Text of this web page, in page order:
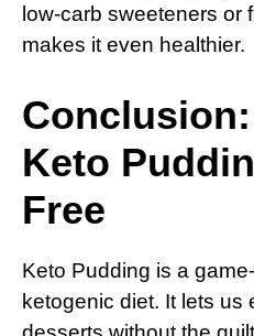
low-carb sweeteners or
makes it even healthier.
Keto
Free
Keto Pudding is a
ketogenic diet. It lets us